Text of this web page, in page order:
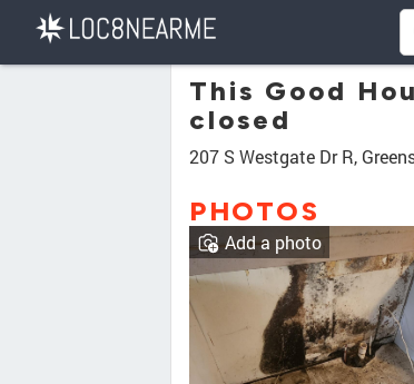
This Good
closed
207 S Westgate Dr R,
PHOTOS
Add a photo